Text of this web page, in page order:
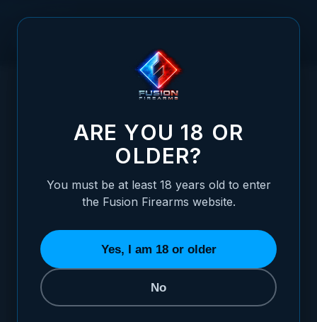
1911 PISTOL 3.25" - THORN-D - 45 ACP (CLOSE OUT
1911 PISTOL 3.25" - THORN-D - 45 ACP
ARE YOU 18 OR
OLDER?
You must be at least 18 years old to enter
the Fusion Firearms website.
Yes, I am 18 or older
No